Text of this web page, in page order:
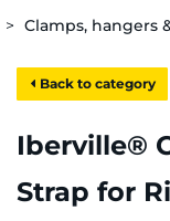
Clamps, hangers
Back to category
Iberville®
Strap for